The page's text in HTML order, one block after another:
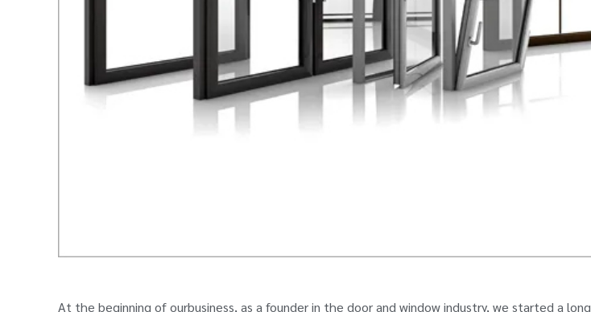
At the beginning of ourbusiness, as a founder in the door and window industry, we started a long